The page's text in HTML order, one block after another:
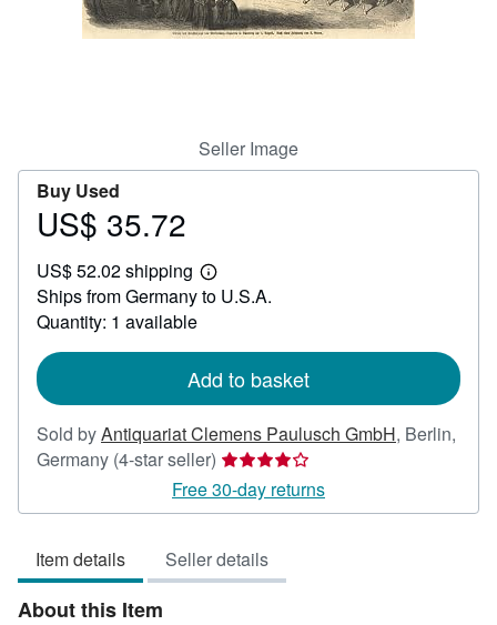
Seller Image
Buy Used
Price
35.72
US$ 35.72
US$ 52.02 shipping
Learn
more
Ships from Germany to U.S.A.
Quantity: 1 available
Add to basket
Sold byAntiquariat Clemens Paulusch GmbH, Berlin,
Germany (4-star seller) Seller
rating
4
of
5
Free 30-day returns
Item details Seller details
About this Item